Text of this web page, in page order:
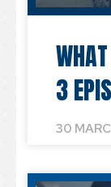
3
30